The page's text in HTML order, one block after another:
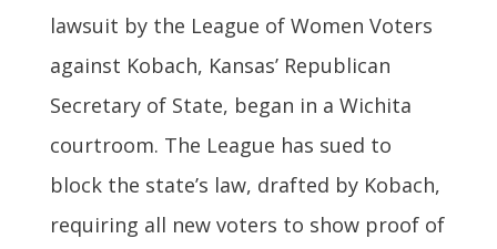
lawsuit by the League of Women Voters
against Kobach, Kansas’ Republican
Secretary of State, began in a Wichita
courtroom. The League has sued to
block the state’s law, drafted by Kobach,
requiring all new voters to show proof of